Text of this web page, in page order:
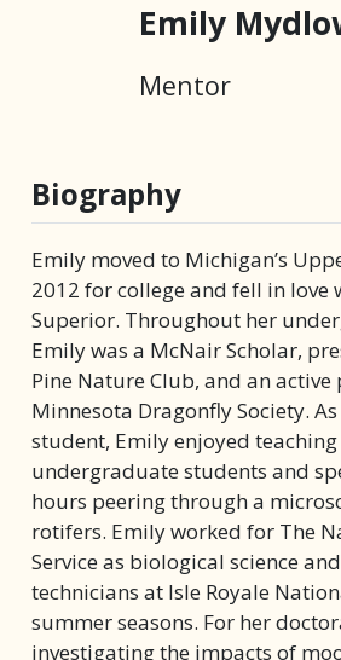
Emily
Mentor
Biography
Emily moved to Michigan’s
2012 for college and fell in love
Superior. Throughout her
Emily was a McNair Scholar,
Pine Nature Club, and an
Minnesota Dragonfly Society. As
student, Emily enjoyed
undergraduate students and
hours peering through a
rotifers. Emily worked for The
Service as biological science
technicians at Isle Royale
summer seasons. For her
investigating the impacts of